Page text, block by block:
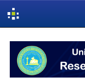
navigation